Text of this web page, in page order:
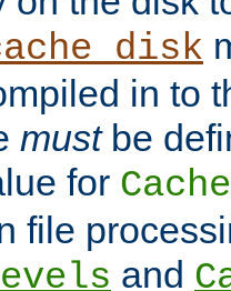
in to
mustbe
for
file
and